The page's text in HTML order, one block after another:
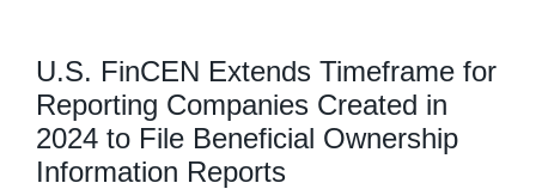
U.S. FinCEN Extends Timeframe for
Reporting Companies Created in
2024 to File Beneficial Ownership
Information Reports